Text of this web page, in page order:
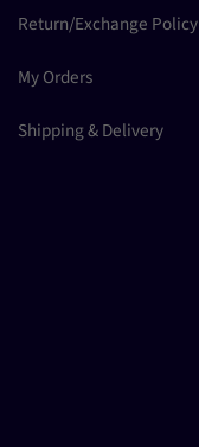
Return/Exchange Policy
My Orders
Shipping & Delivery